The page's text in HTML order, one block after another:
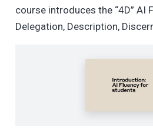
course introduces the “4D” AI
Delegation, Description,